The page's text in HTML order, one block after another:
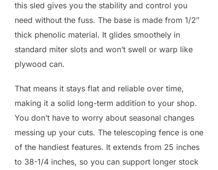
this sled gives you the stability and control you
need without the fuss. The base is made from 1/2″
thick phenolic material. It glides smoothely in
standard miter slots and won’t swell or warp like
plywood can.
That means it stays flat and reliable over time,
making it a solid long-term addition to your shop.
You don’t have to worry about seasonal changes
messing up your cuts. The telescoping fence is one
of the handiest features. It extends from 25 inches
to 38-1/4 inches, so you can support longer stock